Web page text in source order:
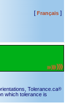
[Français]
Tolerance.ca®
which tolerance is